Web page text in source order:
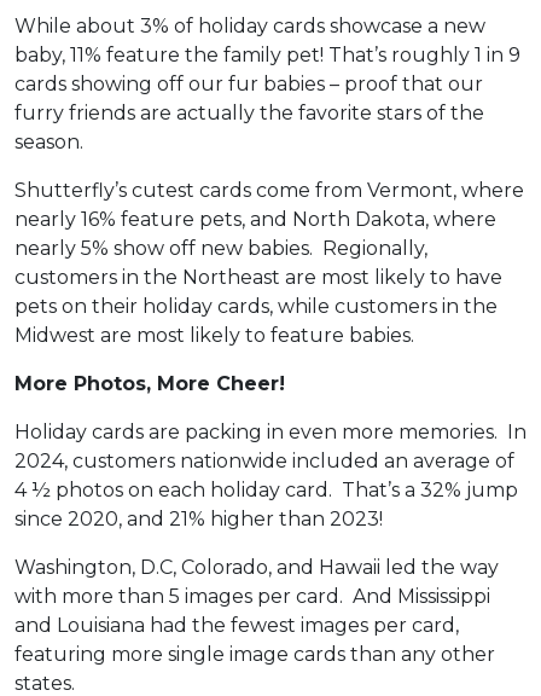
While about 3% of holiday cards showcase a new
baby, 11% feature the family pet! That’s roughly 1 in 9
cards showing off our fur babies – proof that our
furry friends are actually the favorite stars of the
season.
Shutterfly’s cutest cards come from Vermont, where
nearly 16% feature pets, and North Dakota, where
nearly 5% show off new babies. Regionally,
customers in the Northeast are most likely to have
pets on their holiday cards, while customers in the
Midwest are most likely to feature babies.
More Photos, More Cheer!
Holiday cards are packing in even more memories. In
2024, customers nationwide included an average of
4 ½ photos on each holiday card. That’s a 32% jump
since 2020, and 21% higher than 2023!
Washington, D.C, Colorado, and Hawaii led the way
with more than 5 images per card. And Mississippi
and Louisiana had the fewest images per card,
featuring more single image cards than any other
states.